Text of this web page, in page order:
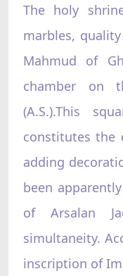
The holy
marbles,
Mahmud of
chamber on
(A.S.).This
constitutes the
adding
been
of Arsalan
simultaneity.
inscription of